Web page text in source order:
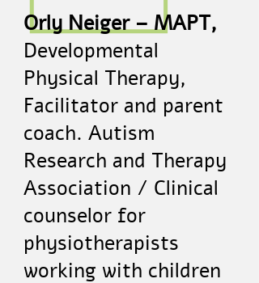
Orly Neiger – MAPT,
Developmental
Physical Therapy,
Facilitator and parent
coach. Autism
Research and Therapy
Association / Clinical
counselor for
physiotherapists
working with children